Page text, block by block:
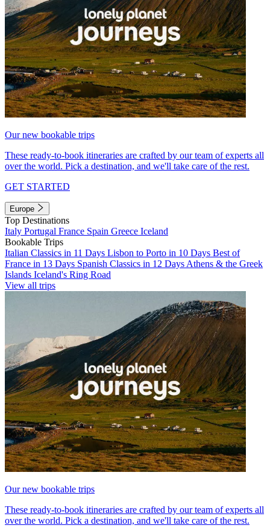
Our new bookable trips
These ready-to-book itineraries are crafted by our team of experts all
over the world. Pick a destination, and we'll take care of the rest.
GET STARTED
Europe
Top Destinations
Italy Portugal France Spain Greece Iceland
Bookable Trips
Italian Classics in 11 Days Lisbon to Porto in 10 Days Best of
France in 13 Days Spanish Classics in 12 Days Athens & the Greek
Islands Iceland's Ring Road
View all trips
Our new bookable trips
These ready-to-book itineraries are crafted by our team of experts all
over the world. Pick a destination, and we'll take care of the rest.